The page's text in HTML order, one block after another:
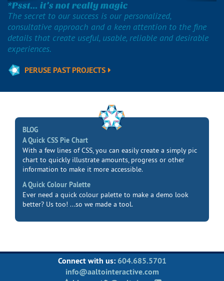
*Psst... it’s not really magic
The secret to our success is our personalized,
consultative approach and a keen attention to the fine
details that create useful, usable, reliable and desirable
experiences.
PERUSE PAST PROJECTS
BLOG
A Quick CSS Pie Chart
With a few lines of CSS, you can easily create a simply pic
chart to quickly illustrate amounts, progress or other
information to make it more accessible.
A Quick Colour Palette
Ever need a quick colour palette to make a demo look
better? Us too! ...so we made a tool.
Connect with us: 604.685.5701
info@aaltointeractive.com